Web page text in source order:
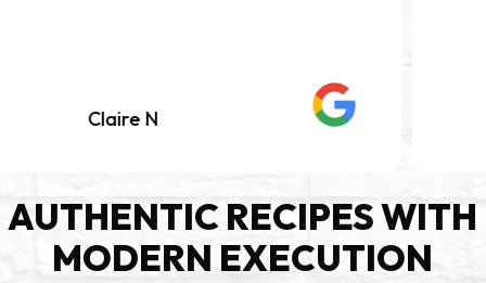
AUTHENTIC RECIPES WITH
MODERN EXECUTION